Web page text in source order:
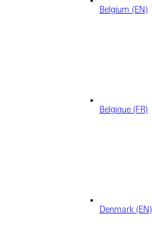
Belgium (EN)
Belgique (FR)
Denmark (EN)